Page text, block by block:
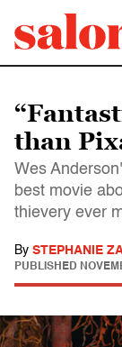
than
Wes
best movie
thievery ever
By STEPHANIE
PUBLISHED